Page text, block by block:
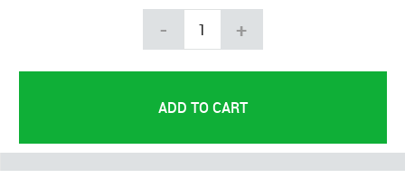
- +